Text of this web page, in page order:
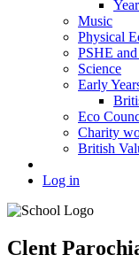
Music
Physical
PSHE
Science
Early
Eco
Charity
British
Log in
Clent